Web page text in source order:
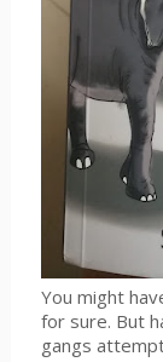
You might
for sure. But
gangs